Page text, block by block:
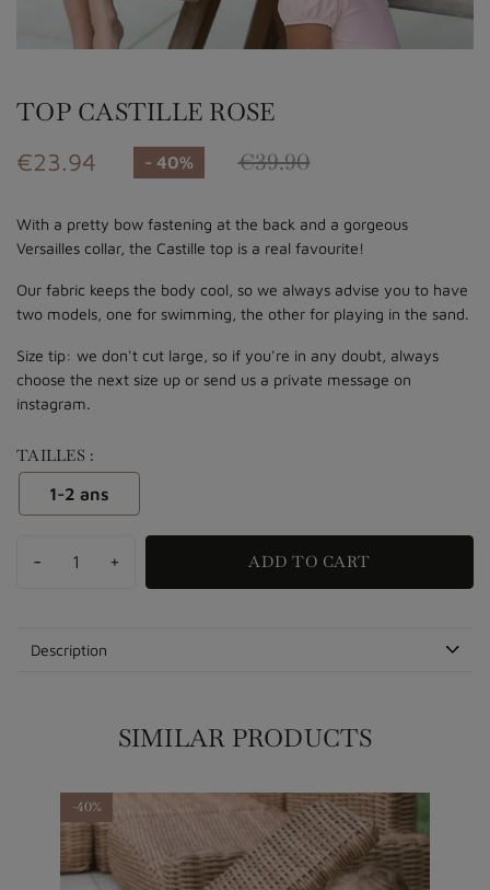
TOP CASTILLE ROSE
€23.94 - 40% €39.90
With a pretty bow fastening at the back and a gorgeous
Versailles collar, the Castille top is a real favourite!
Our fabric keeps the body cool, so we always advise you to have
two models, one for swimming, the other for playing in the sand.
Size tip: we don't cut large, so if you're in any doubt, always
choose the next size up or send us a private message on
instagram.
TAILLES :
1-2 ans
- + ADD TO CART
Description
SIMILAR PRODUCTS
-40%